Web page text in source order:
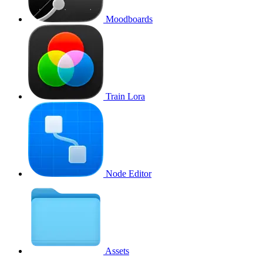
Moodboards
Train Lora
Node Editor
Assets